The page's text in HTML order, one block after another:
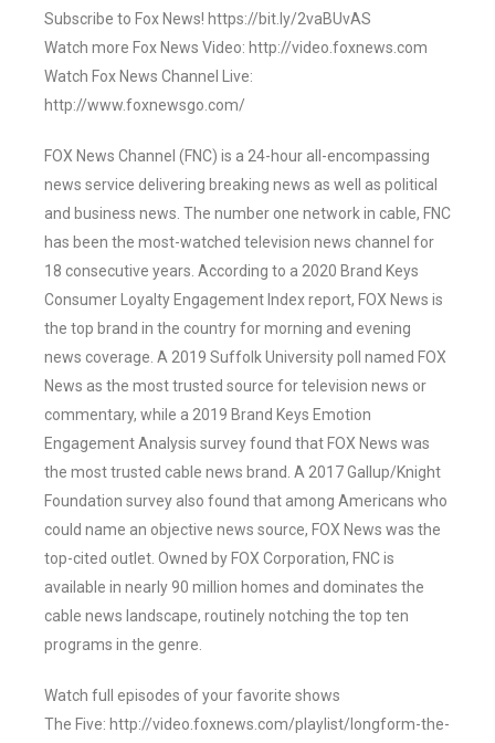
Subscribe to Fox News! https://bit.ly/2vaBUvAS
Watch more Fox News Video: http://video.foxnews.com
Watch Fox News Channel Live:
http://www.foxnewsgo.com/
FOX News Channel (FNC) is a 24-hour all-encompassing
news service delivering breaking news as well as political
and business news. The number one network in cable, FNC
has been the most-watched television news channel for
18 consecutive years. According to a 2020 Brand Keys
Consumer Loyalty Engagement Index report, FOX News is
the top brand in the country for morning and evening
news coverage. A 2019 Suffolk University poll named FOX
News as the most trusted source for television news or
commentary, while a 2019 Brand Keys Emotion
Engagement Analysis survey found that FOX News was
the most trusted cable news brand. A 2017 Gallup/Knight
Foundation survey also found that among Americans who
could name an objective news source, FOX News was the
top-cited outlet. Owned by FOX Corporation, FNC is
available in nearly 90 million homes and dominates the
cable news landscape, routinely notching the top ten
programs in the genre.
Watch full episodes of your favorite shows
The Five: http://video.foxnews.com/playlist/longform-the-